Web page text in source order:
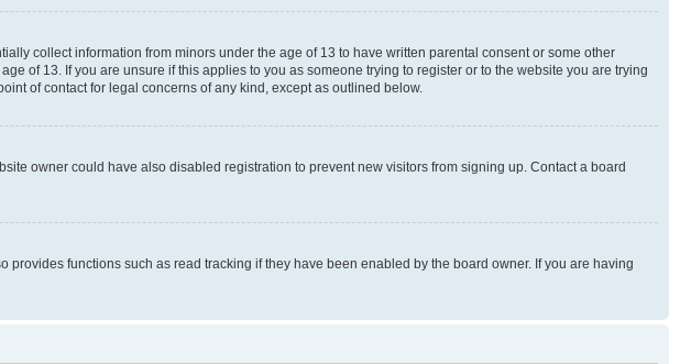
collect information from minors under the age of 13 to have written parental consent or some other
of 13. If you are unsure if this applies to you as someone trying to register or to the website you are trying
of contact for legal concerns of any kind, except as outlined below.
owner could have also disabled registration to prevent new visitors from signing up. Contact a board
functions such as read tracking if they have been enabled by the board owner. If you are having